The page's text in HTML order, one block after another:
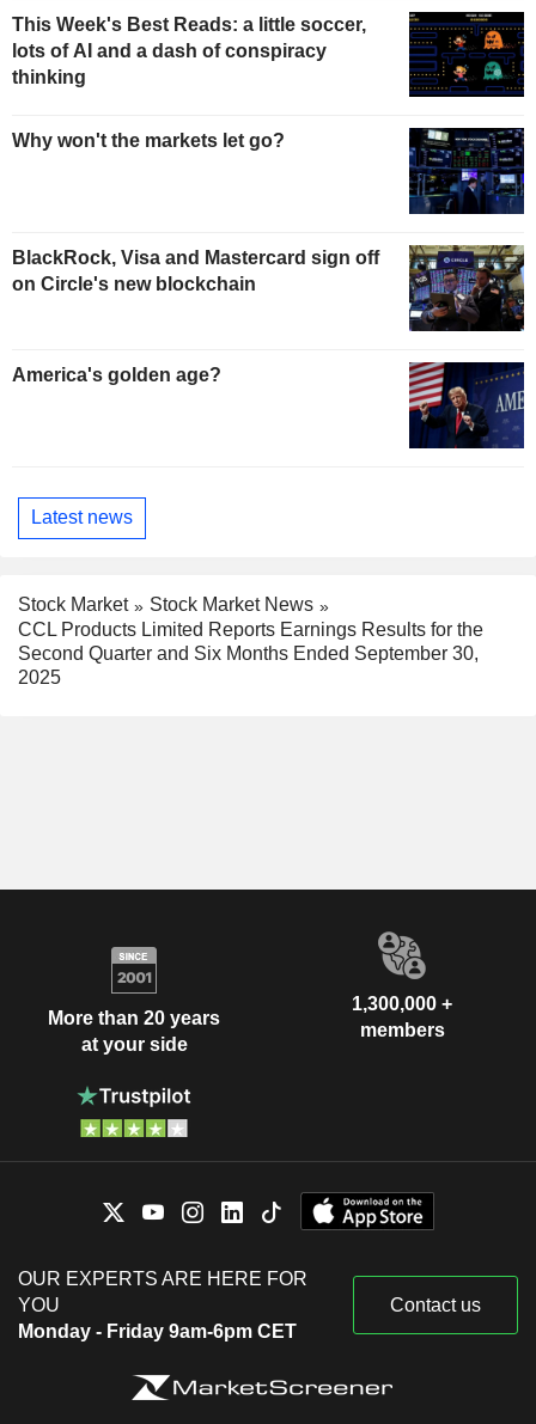
This Week's Best Reads: a little soccer,
lots of AI and a dash of conspiracy
thinking
Why won't the markets let go?
BlackRock, Visa and Mastercard sign off
on Circle's new blockchain
America's golden age?
Latest news
Stock Market
Stock Market News
CCL Products Limited Reports Earnings Results for the
Second Quarter and Six Months Ended September 30,
2025
More than 20 years
at your side
1,300,000 +
members
OUR EXPERTS ARE HERE FOR
YOU
Monday - Friday 9am-6pm CET
Contact us